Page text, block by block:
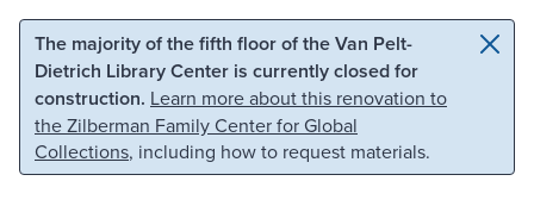
Skip to main content Skip to search
The majority of the fifth floor of the Van Pelt-
Dietrich Library Center is currently closed for
construction. Learn more about this renovation to
the Zilberman Family Center for Global
Collections, including how to request materials.